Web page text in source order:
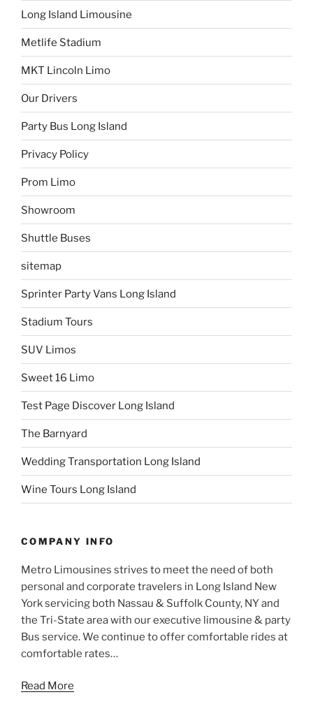
Long Island Limousine
Metlife Stadium
MKT Lincoln Limo
Our Drivers
Party Bus Long Island
Privacy Policy
Prom Limo
Showroom
Shuttle Buses
sitemap
Sprinter Party Vans Long Island
Stadium Tours
SUV Limos
Sweet 16 Limo
Test Page Discover Long Island
The Barnyard
Wedding Transportation Long Island
Wine Tours Long Island
COMPANY INFO
Metro Limousines strives to meet the need of both
personal and corporate travelers in Long Island New
York servicing both Nassau & Suffolk County, NY and
the Tri-State area with our executive limousine & party
Bus service. We continue to offer comfortable rides at
comfortable rates…
Read More